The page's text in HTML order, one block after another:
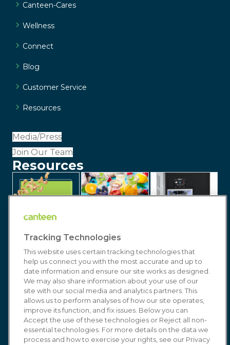
Canteen-Cares
Wellness
Connect
Blog
Customer Service
Resources
Media/Press
Join Our Team
Resources
© 2026 Canteen | Markets | Vending | Office
Coffee & Refreshment Services. All Rights
Tracking Technologies
This website uses certain tracking technologies that
help us connect you with the most accurate and up to
date information and ensure our site works as designed.
We may also share information about your use of our
site with our social media and analytics partners. This
allows us to perform analyses of how our site operates,
improve its function, and fix issues. Below you can
Accept the use of these technologies or Reject all non-
essential technologies. For more details on the data we
process and how to exercise your rights, see our Privacy